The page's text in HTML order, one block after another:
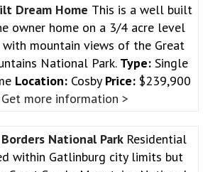
Dream Home This is a well built
owner home on a 3/4 acre level
mountain views of the Great
National Park. Type:Single
Location:Cosby Price:$239,900
Get more information >
National Park Residential
within Gatlinburg city limits but